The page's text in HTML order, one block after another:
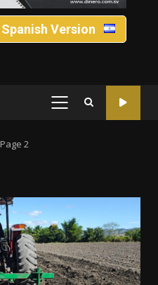
Spanish Version
PRIMARY
Page 2